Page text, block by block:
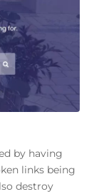
by having
links being
destroy